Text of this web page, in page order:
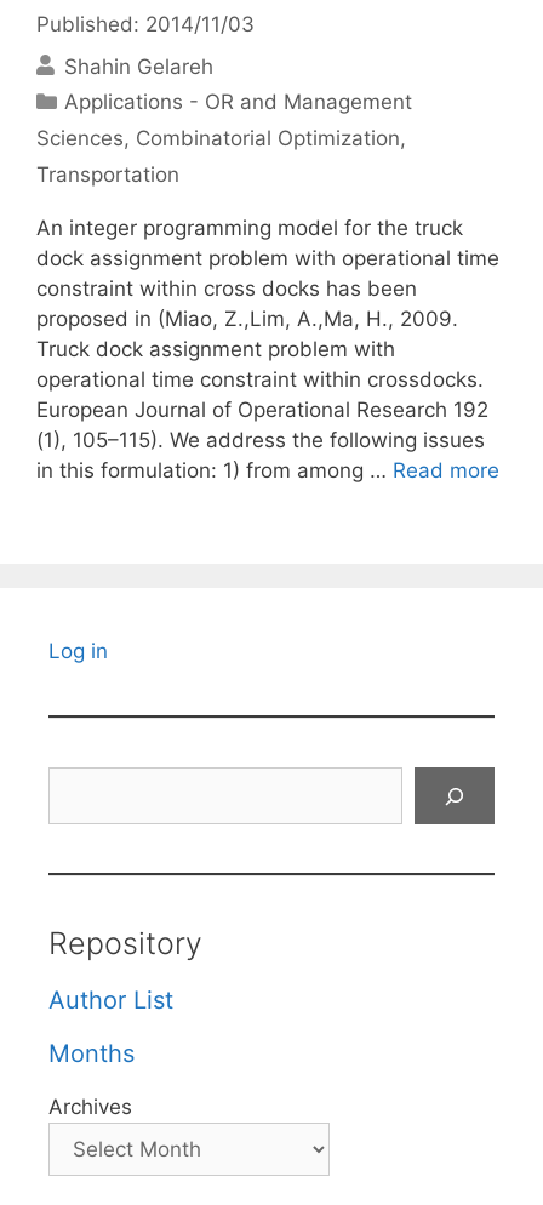
Published: 2014/11/03
Shahin Gelareh
Categories
Applications - OR and Management
Sciences, Combinatorial Optimization,
Transportation
An integer programming model for the truck
dock assignment problem with operational time
constraint within cross docks has been
proposed in (Miao, Z.,Lim, A.,Ma, H., 2009.
Truck dock assignment problem with
operational time constraint within crossdocks.
European Journal of Operational Research 192
(1), 105–115). We address the following issues
in this formulation: 1) from among … Read more
Log in
Repository
Author List
Months
Archives